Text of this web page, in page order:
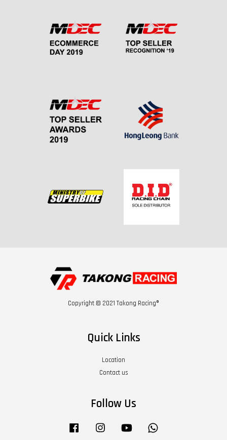
Copyright © 2021 Takong Racing®
Quick Links
Location
Contact us
Follow Us
Facebook Instagram YouTube